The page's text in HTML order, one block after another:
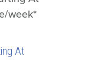
week*
At